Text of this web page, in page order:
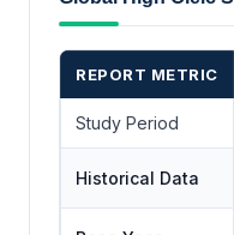
REPORT METRIC
Study Period
Historical Data